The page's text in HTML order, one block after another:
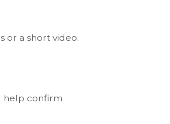
or a short video.
help confirm